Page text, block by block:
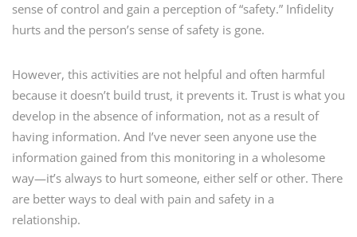
sense of control and gain a perception of “safety.” Infidelity
hurts and the person’s sense of safety is gone.
However, this activities are not helpful and often harmful
because it doesn’t build trust, it prevents it. Trust is what you
develop in the absence of information, not as a result of
having information. And I’ve never seen anyone use the
information gained from this monitoring in a wholesome
way—it’s always to hurt someone, either self or other. There
are better ways to deal with pain and safety in a
relationship.